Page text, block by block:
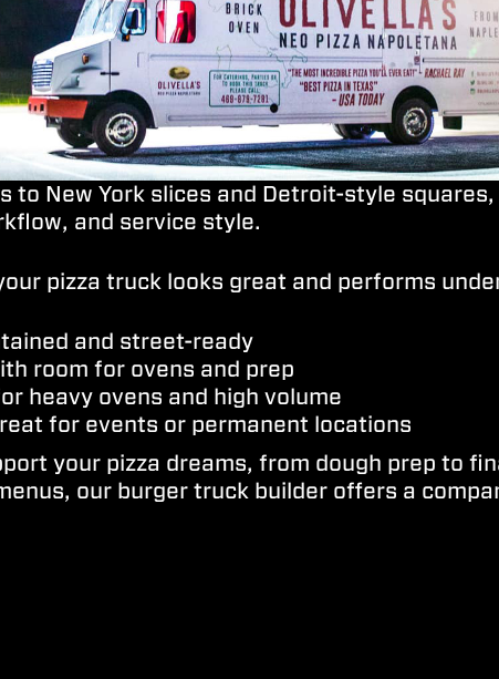
to New York slices and Detroit-style
and service style.
pizza truck looks great and performs
and street-ready
room for ovens and prep
heavy ovens and high volume
for events or permanent locations
your pizza dreams, from dough prep to
our burger truck builder offers a